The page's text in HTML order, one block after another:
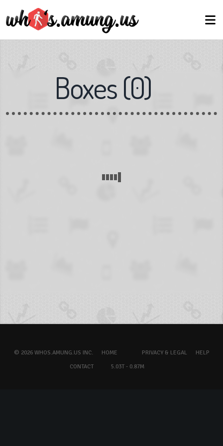
Boxes(0)
© 2026 WHOS.AMUNG.US INC. HOME PRIVACY & LEGAL
HELP
CONTACT
5.03T - 0.87M